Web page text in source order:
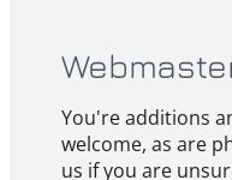
You're additions
welcome, as are
us if you are